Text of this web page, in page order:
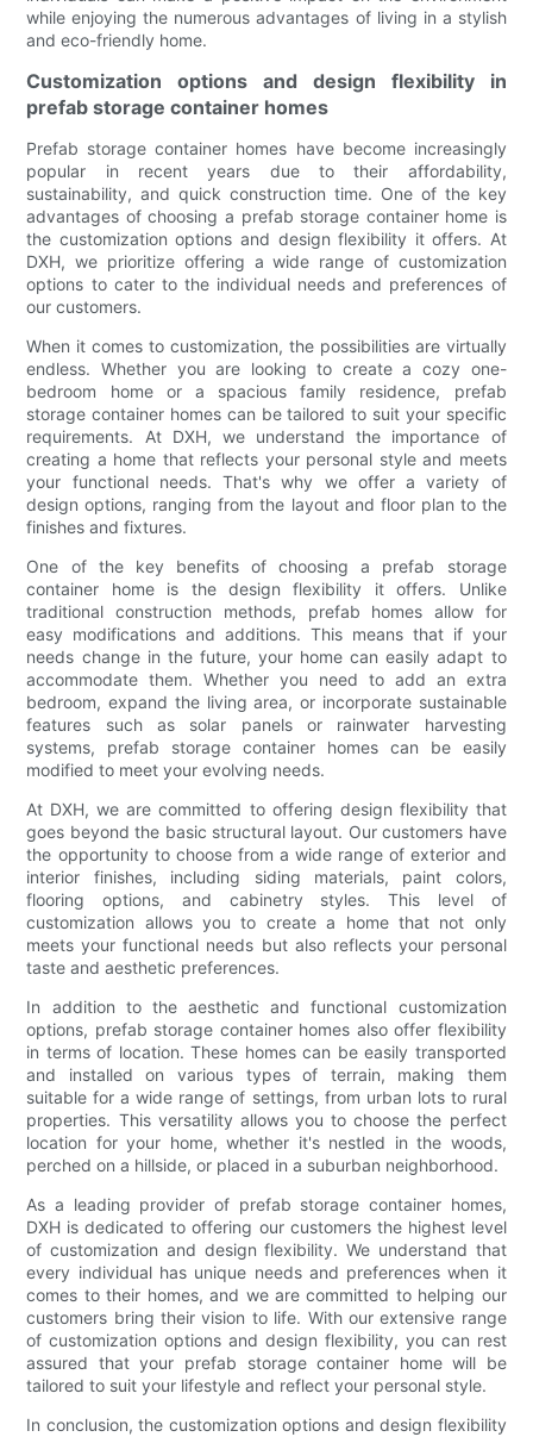
while enjoying the numerous advantages of living in a stylish
and eco-friendly home.
Customization options and design flexibility in
prefab storage container homes
Prefab storage container homes have become increasingly
popular in recent years due to their affordability,
sustainability, and quick construction time. One of the key
advantages of choosing a prefab storage container home is
the customization options and design flexibility it offers. At
DXH, we prioritize offering a wide range of customization
options to cater to the individual needs and preferences of
our customers.
When it comes to customization, the possibilities are virtually
endless. Whether you are looking to create a cozy one-
bedroom home or a spacious family residence, prefab
storage container homes can be tailored to suit your specific
requirements. At DXH, we understand the importance of
creating a home that reflects your personal style and meets
your functional needs. That's why we offer a variety of
design options, ranging from the layout and floor plan to the
finishes and fixtures.
One of the key benefits of choosing a prefab storage
container home is the design flexibility it offers. Unlike
traditional construction methods, prefab homes allow for
easy modifications and additions. This means that if your
needs change in the future, your home can easily adapt to
accommodate them. Whether you need to add an extra
bedroom, expand the living area, or incorporate sustainable
features such as solar panels or rainwater harvesting
systems, prefab storage container homes can be easily
modified to meet your evolving needs.
At DXH, we are committed to offering design flexibility that
goes beyond the basic structural layout. Our customers have
the opportunity to choose from a wide range of exterior and
interior finishes, including siding materials, paint colors,
flooring options, and cabinetry styles. This level of
customization allows you to create a home that not only
meets your functional needs but also reflects your personal
taste and aesthetic preferences.
In addition to the aesthetic and functional customization
options, prefab storage container homes also offer flexibility
in terms of location. These homes can be easily transported
and installed on various types of terrain, making them
suitable for a wide range of settings, from urban lots to rural
properties. This versatility allows you to choose the perfect
location for your home, whether it's nestled in the woods,
perched on a hillside, or placed in a suburban neighborhood.
As a leading provider of prefab storage container homes,
DXH is dedicated to offering our customers the highest level
of customization and design flexibility. We understand that
every individual has unique needs and preferences when it
comes to their homes, and we are committed to helping our
customers bring their vision to life. With our extensive range
of customization options and design flexibility, you can rest
assured that your prefab storage container home will be
tailored to suit your lifestyle and reflect your personal style.
In conclusion, the customization options and design flexibility